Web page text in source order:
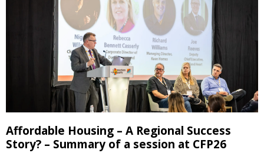
Affordable Housing – A Regional Success
Story? – Summary of a session at CFP26